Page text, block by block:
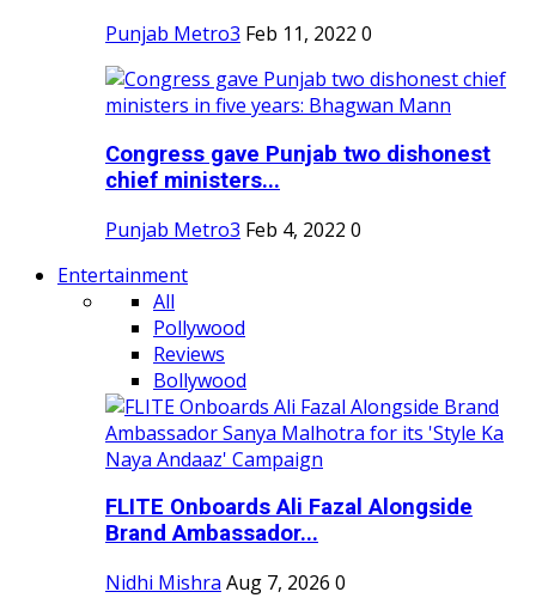
Punjab Metro3 Feb 11, 2022 0
Congress gave Punjab two dishonest
chief ministers...
Punjab Metro3 Feb 4, 2022 0
Entertainment
All
Pollywood
Reviews
Bollywood
FLITE Onboards Ali Fazal Alongside
Brand Ambassador...
Nidhi Mishra Aug 7, 2026 0